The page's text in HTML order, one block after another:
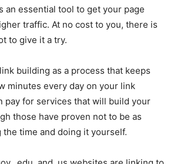
an essential tool to get your page
traffic. At no cost to you, there is
to give it a try.
building as a process that keeps
minutes every day on your link
pay for services that will build your
those have proven not to be as
time and doing it yourself.